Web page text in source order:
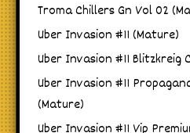
Troma Chillers Gn Vol 02
Uber Invasion #11 (Mature)
Uber Invasion #11 Blitzkreig
Uber Invasion #11
(Mature)